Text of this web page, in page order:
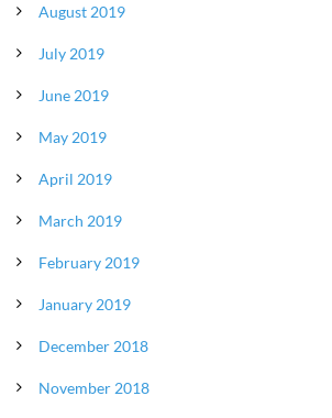
August 2019
July 2019
June 2019
May 2019
April 2019
March 2019
February 2019
January 2019
December 2018
November 2018